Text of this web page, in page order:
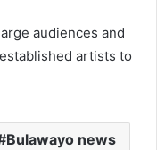
audiences and
artists to
Bulawayo news